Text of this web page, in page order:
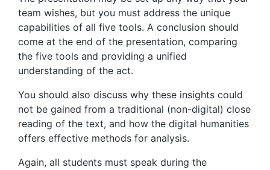
team wishes, but you must address the unique
capabilities of all five tools. A conclusion should
come at the end of the presentation, comparing
the five tools and providing a unified
understanding of the act.
You should also discuss why these insights could
not be gained from a traditional (non-digital) close
reading of the text, and how the digital humanities
offers effective methods for analysis.
Again, all students must speak during the